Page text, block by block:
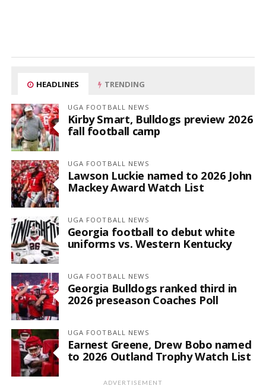
HEADLINES TRENDING
UGA FOOTBALL NEWS
Kirby Smart, Bulldogs preview 2026
fall football camp
UGA FOOTBALL NEWS
Lawson Luckie named to 2026 John
Mackey Award Watch List
UGA FOOTBALL NEWS
Georgia football to debut white
uniforms vs. Western Kentucky
UGA FOOTBALL NEWS
Georgia Bulldogs ranked third in
2026 preseason Coaches Poll
UGA FOOTBALL NEWS
Earnest Greene, Drew Bobo named
to 2026 Outland Trophy Watch List
ADVERTISEMENT